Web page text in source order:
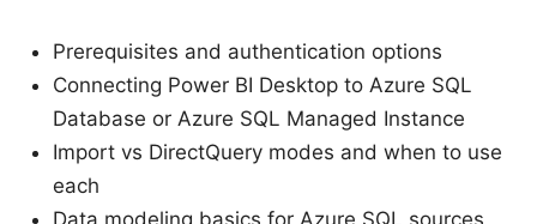
Prerequisites and authentication options
Connecting Power BI Desktop to Azure SQL
Database or Azure SQL Managed Instance
Import vs DirectQuery modes and when to use
each
Data modeling basics for Azure SQL sources